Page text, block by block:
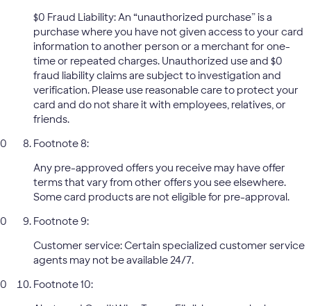
$0 Fraud Liability: An “unauthorized purchase” is a
purchase where you have not given access to your card
information to another person or a merchant for one-
time or repeated charges. Unauthorized use and $0
fraud liability claims are subject to investigation and
verification. Please use reasonable care to protect your
card and do not share it with employees, relatives, or
friends.
Footnote 8:
Any pre-approved offers you receive may have offer
terms that vary from other offers you see elsewhere.
Some card products are not eligible for pre-approval.
Footnote 9:
Customer service: Certain specialized customer service
agents may not be available 24/7.
Footnote 10: